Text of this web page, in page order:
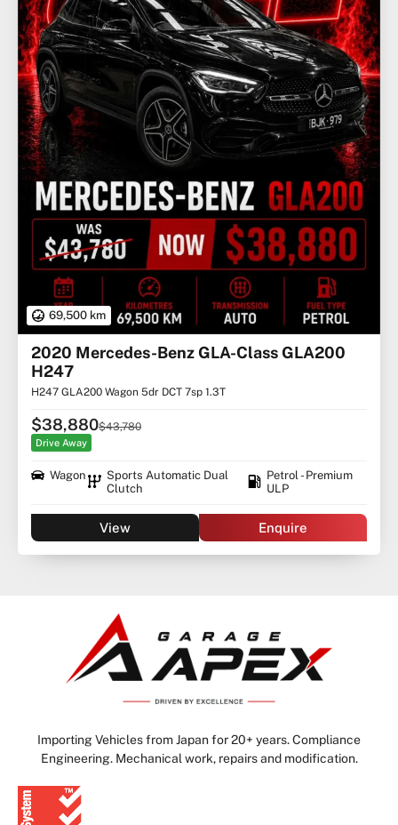
69,500 km
2020 Mercedes-Benz GLA-Class GLA200
H247
H247 GLA200 Wagon 5dr DCT 7sp 1.3T
$43,780
$38,880
Drive Away
Wagon
Sports Automatic Dual
Clutch
Petrol - Premium
ULP
View Enquire
Importing Vehicles from Japan for 20+ years. Compliance
Engineering. Mechanical work, repairs and modification.